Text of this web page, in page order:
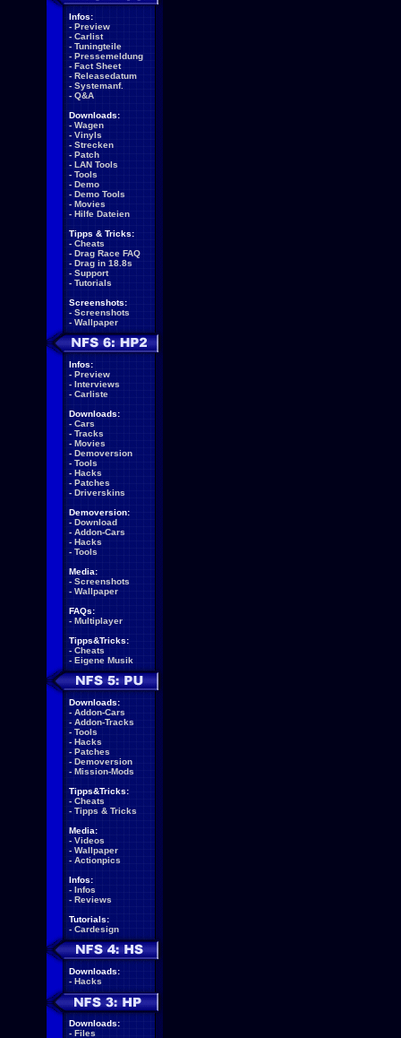
Infos:
- Preview
- Carlist
- Tuningteile
- Pressemeldung
- Fact Sheet
- Releasedatum
- Systemanf.
- Q&A
Downloads:
- Wagen
- Vinyls
- Strecken
- Patch
- LAN Tools
- Tools
- Demo
- Demo Tools
- Movies
- Hilfe Dateien
Tipps & Tricks:
- Cheats
- Drag Race FAQ
- Drag in 18.8s
- Support
- Tutorials
Screenshots:
- Screenshots
- Wallpaper
Infos:
- Preview
- Interviews
- Carliste
Downloads:
- Cars
- Tracks
- Movies
- Demoversion
- Tools
- Hacks
- Patches
- Driverskins
Demoversion:
- Download
- Addon-Cars
- Hacks
- Tools
Media:
- Screenshots
- Wallpaper
FAQs:
- Multiplayer
Tipps&Tricks:
- Cheats
- Eigene Musik
Downloads:
- Addon-Cars
- Addon-Tracks
- Tools
- Hacks
- Patches
- Demoversion
- Mission-Mods
Tipps&Tricks:
- Cheats
- Tipps & Tricks
Media:
- Videos
- Wallpaper
- Actionpics
Infos:
- Infos
- Reviews
Tutorials:
- Cardesign
Downloads:
- Hacks
Downloads:
- Files